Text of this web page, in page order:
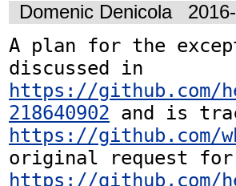
Domenic Denicola
A plan for the
https://github.com/
218640902
https://github.com/
https://github.com/